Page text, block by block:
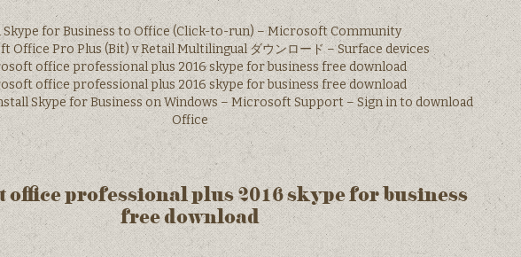
Skype for Business to Office (Click-to-run) – Microsoft Community
Office Pro Plus (Bit) v Retail Multilingual ダウンロード – Surface devices
office professional plus 2016 skype for business free download
office professional plus 2016 skype for business free download
Skype for Business on Windows – Microsoft Support – Sign in to download
Office
professional plus 2016 skype for business
free download